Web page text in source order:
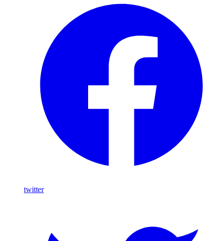
twitter